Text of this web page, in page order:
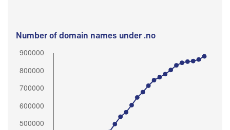
Number of domain names under .no